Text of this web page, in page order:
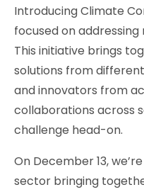
Introducing Climate
focused on
This initiative brings
solutions from
and innovators from
collaborations across
challenge head-on.
On December 13,
sector bringing